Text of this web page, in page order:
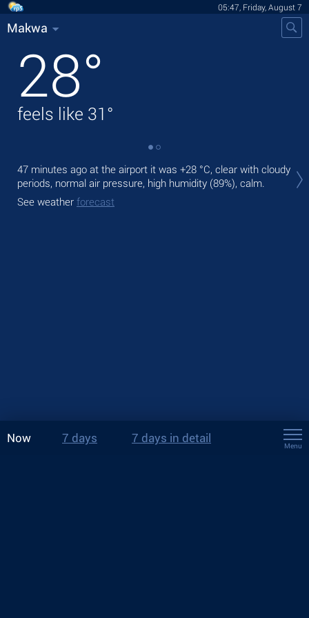
05:47, Friday, August 7
Makwa
28°
feels like 31°
47 minutes ago at the airport it was +28 °C, clear with cloudy
periods, normal air pressure, high humidity (89%), calm.
See weather forecast
Now 7 days 7 days in detail
Menu